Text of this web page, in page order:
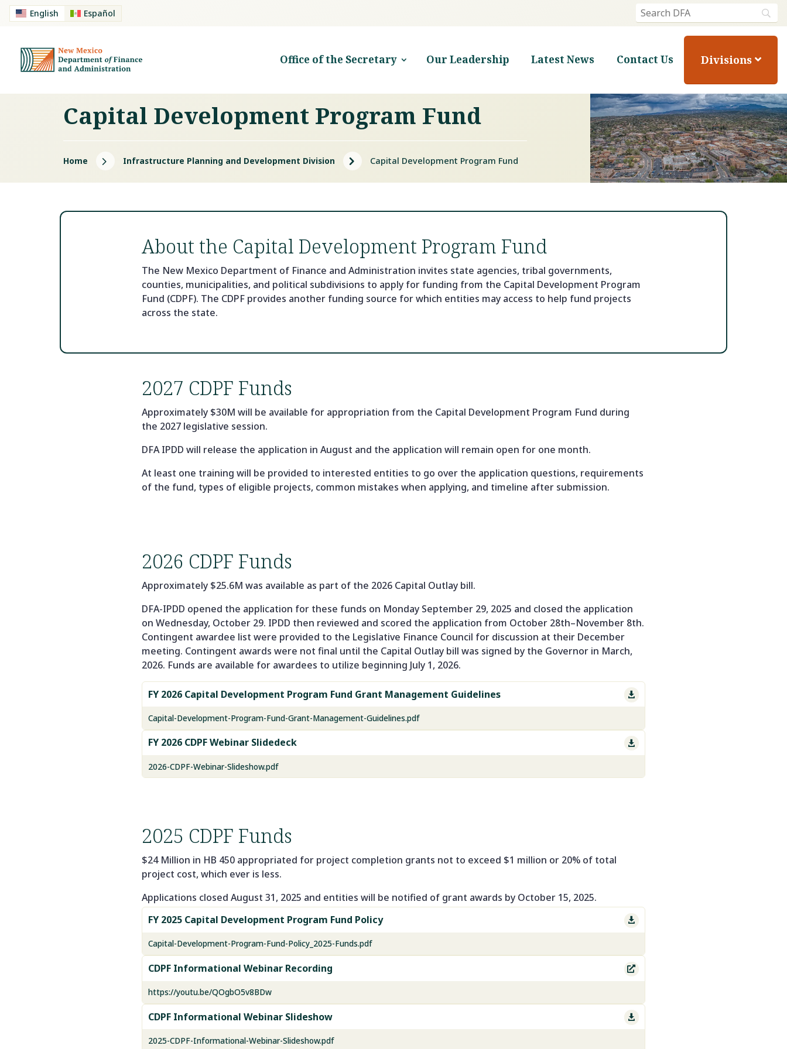
English Español
Office of the Secretary Our Leadership Latest News Contact Us Divisions
Capital Development Program Fund
Home 5 Infrastructure Planning and Development Division 5 Capital Development Program Fund
About the Capital Development Program Fund
The New Mexico Department of Finance and Administration invites state agencies, tribal governments,
counties, municipalities, and political subdivisions to apply for funding from the Capital Development Program
Fund (CDPF). The CDPF provides another funding source for which entities may access to help fund projects
across the state.
2027 CDPF Funds
Approximately $30M will be available for appropriation from the Capital Development Program Fund during
the 2027 legislative session.
DFA IPDD will release the application in August and the application will remain open for one month.
At least one training will be provided to interested entities to go over the application questions, requirements
of the fund, types of eligible projects, common mistakes when applying, and timeline after submission.
2026 CDPF Funds
Approximately $25.6M was available as part of the 2026 Capital Outlay bill.
DFA-IPDD opened the application for these funds on Monday September 29, 2025 and closed the application
on Wednesday, October 29. IPDD then reviewed and scored the application from October 28th–November 8th.
Contingent awardee list were provided to the Legislative Finance Council for discussion at their December
meeting. Contingent awards were not final until the Capital Outlay bill was signed by the Governor in March,
2026. Funds are available for awardees to utilize beginning July 1, 2026.

FY 2026 Capital Development Program Fund Grant Management Guidelines
Capital-Development-Program-Fund-Grant-Management-Guidelines.pdf

FY 2026 CDPF Webinar Slidedeck
2026-CDPF-Webinar-Slideshow.pdf
2025 CDPF Funds
$24 Million in HB 450 appropriated for project completion grants not to exceed $1 million or 20% of total
project cost, which ever is less.
Applications closed August 31, 2025 and entities will be notified of grant awards by October 15, 2025.

FY 2025 Capital Development Program Fund Policy
Capital-Development-Program-Fund-Policy_2025-Funds.pdf

CDPF Informational Webinar Recording
https://youtu.be/QOgbO5v8BDw

CDPF Informational Webinar Slideshow
2025-CDPF-Informational-Webinar-Slideshow.pdf